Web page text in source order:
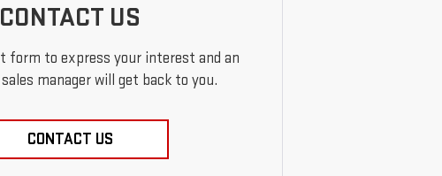
CONTACT US
form to express your interest and an
manager will get back to you.
CONTACT US